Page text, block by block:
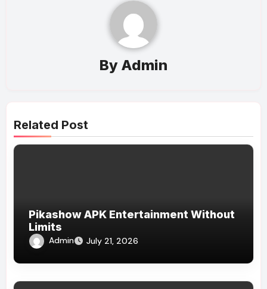
By Admin
Related Post
Pikashow APK Entertainment Without
Limits
Admin July 21, 2026